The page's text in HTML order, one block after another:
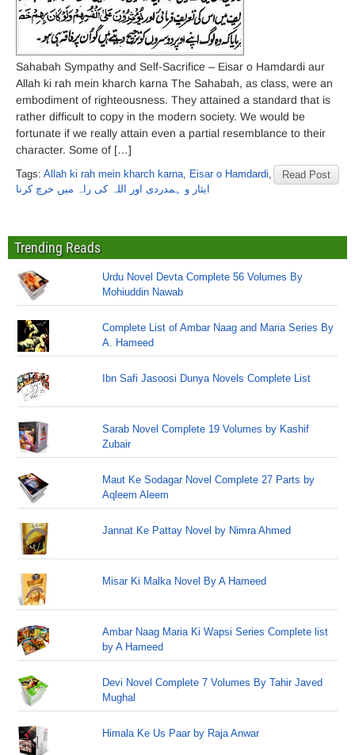
Sahabah Sympathy and Self-Sacrifice – Eisar o Hamdardi aur
Allah ki rah mein kharch karna The Sahabah, as class, were an
embodiment of righteousness. They attained a standard that is
rather difficult to copy in the modern society. We would be
fortunate if we really attain even a partial resemblance to their
character. Some of […]
Read Post
Tags: Allah ki rah mein kharch karna, Eisar o Hamdardi,
ایثار و ہمدردی اور اللہ کی راہ میں خرچ کرنا
Trending Reads
Urdu Novel Devta Complete 56 Volumes By
Mohiuddin Nawab
Complete List of Ambar Naag and Maria Series By
A. Hameed
Ibn Safi Jasoosi Dunya Novels Complete List
Sarab Novel Complete 19 Volumes by Kashif
Zubair
Maut Ke Sodagar Novel Complete 27 Parts by
Aqleem Aleem
Jannat Ke Pattay Novel by Nimra Ahmed
Misar Ki Malka Novel By A Hameed
Ambar Naag Maria Ki Wapsi Series Complete list
by A Hameed
Devi Novel Complete 7 Volumes By Tahir Javed
Mughal
Himala Ke Us Paar by Raja Anwar